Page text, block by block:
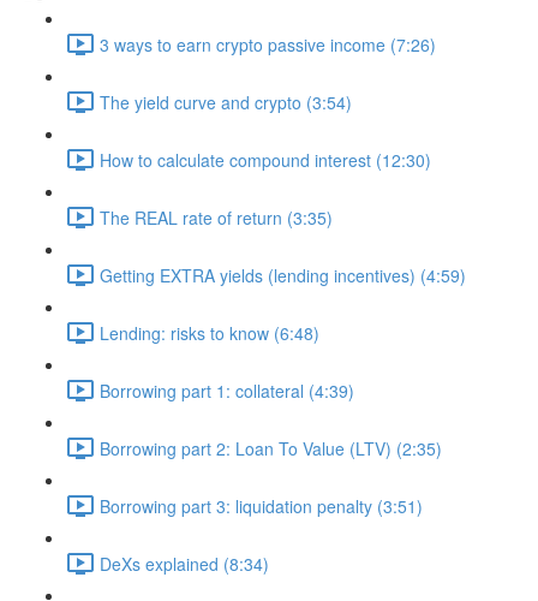
3 ways to earn crypto passive income (7:26)
The yield curve and crypto (3:54)
How to calculate compound interest (12:30)
The REAL rate of return (3:35)
Getting EXTRA yields (lending incentives) (4:59)
Lending: risks to know (6:48)
Borrowing part 1: collateral (4:39)
Borrowing part 2: Loan To Value (LTV) (2:35)
Borrowing part 3: liquidation penalty (3:51)
DeXs explained (8:34)